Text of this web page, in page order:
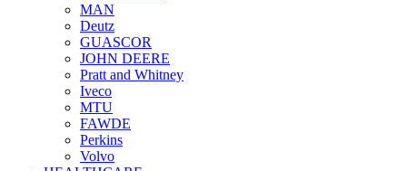
MAN
Deutz
GUASCOR
JOHN DEERE
Pratt and Whitney
Iveco
MTU
FAWDE
Perkins
Volvo